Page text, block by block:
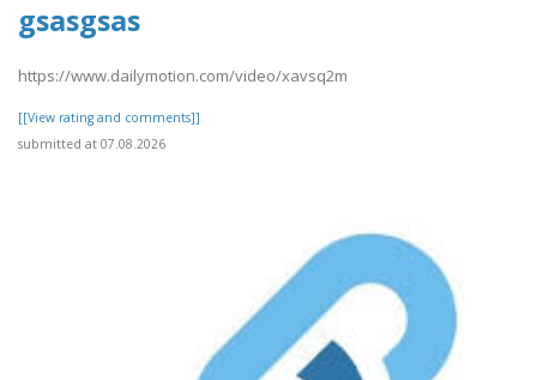
gsasgsas
https://www.dailymotion.com/video/xavsq2m
[[View rating and comments]]
submitted at 07.08.2026